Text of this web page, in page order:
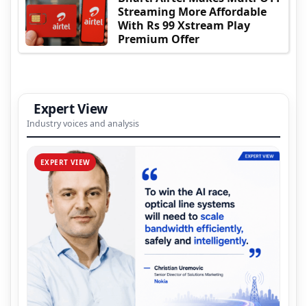
Streaming More Affordable
With Rs 99 Xstream Play
Premium Offer
Expert View
Industry voices and analysis
EXPERT VIEW